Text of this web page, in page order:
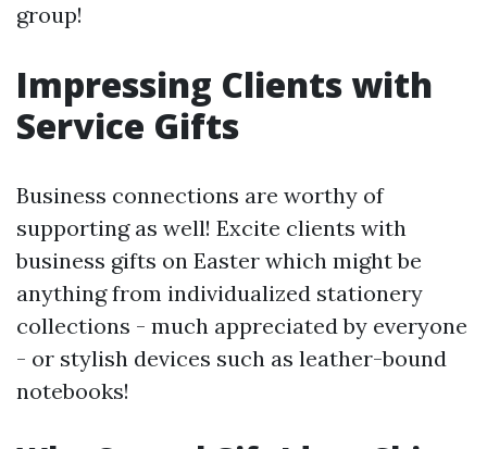
group!
Impressing Clients with
Service Gifts
Business connections are worthy of
supporting as well! Excite clients with
business gifts on Easter which might be
anything from individualized stationery
collections - much appreciated by everyone
- or stylish devices such as leather-bound
notebooks!